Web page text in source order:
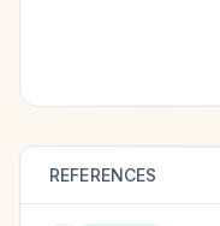
REFERENCES